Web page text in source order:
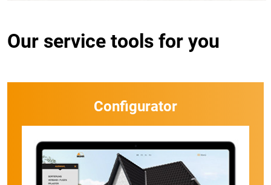
Our service tools for you
Configurator